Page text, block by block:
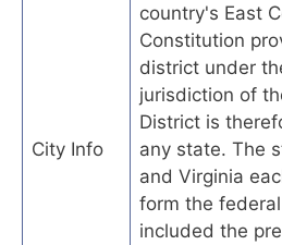
City Info
country's East
Constitution
district under
jurisdiction of
District is
any state. The
and Virginia
form the
included the